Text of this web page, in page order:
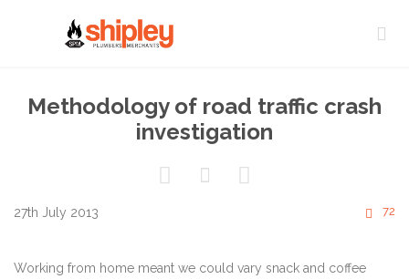

Methodology of road traffic crash
investigation
  
27th July 2013  72
Working from home meant we could vary snack and coffee